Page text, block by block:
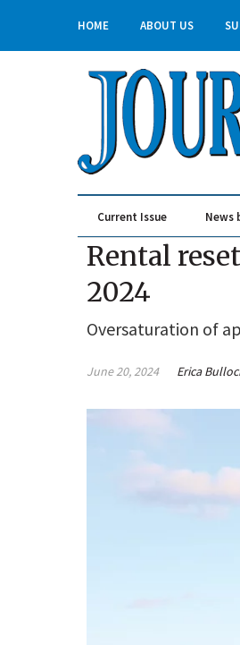
HOME ABOUT US
Current Issue News
Rental
2024
Oversaturation of
June 20, 2024 Erica